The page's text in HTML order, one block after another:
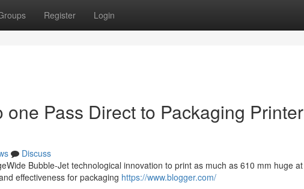
Register Login
Pass Direct to Packaging Printer
Discuss
Bubble-Jet technological innovation to print as much as 610 mm huge at
effectiveness for packaging https://www.blogger.com/